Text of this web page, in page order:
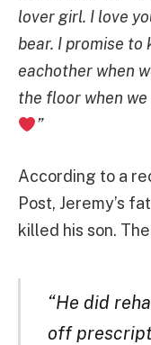
lover girl. I love
bear. I promise to
eachother when
the floor when
”
According to a
Post, Jeremy’s
killed his son.
“He did
off